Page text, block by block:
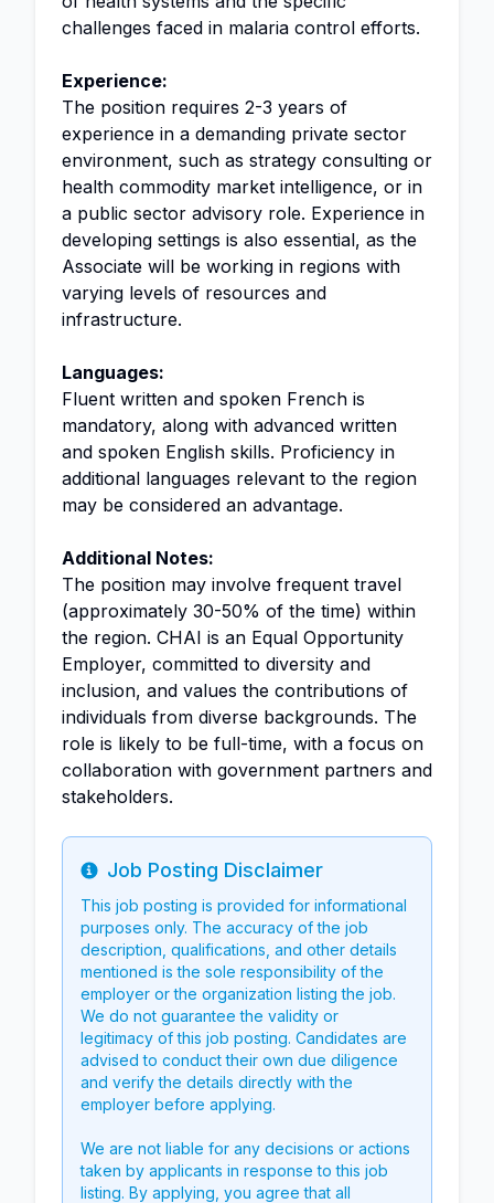
challenges faced in malaria control efforts.
Experience:
The position requires 2-3 years of
experience in a demanding private sector
environment, such as strategy consulting or
health commodity market intelligence, or in
a public sector advisory role. Experience in
developing settings is also essential, as the
Associate will be working in regions with
varying levels of resources and
infrastructure.
Languages:
Fluent written and spoken French is
mandatory, along with advanced written
and spoken English skills. Proficiency in
additional languages relevant to the region
may be considered an advantage.
Additional Notes:
The position may involve frequent travel
(approximately 30-50% of the time) within
the region. CHAI is an Equal Opportunity
Employer, committed to diversity and
inclusion, and values the contributions of
individuals from diverse backgrounds. The
role is likely to be full-time, with a focus on
collaboration with government partners and
stakeholders.
Info
Job Posting Disclaimer
This job posting is provided for informational
purposes only. The accuracy of the job
description, qualifications, and other details
mentioned is the sole responsibility of the
employer or the organization listing the job.
We do not guarantee the validity or
legitimacy of this job posting. Candidates are
advised to conduct their own due diligence
and verify the details directly with the
employer before applying.
We are not liable for any decisions or actions
taken by applicants in response to this job
listing. By applying, you agree that all